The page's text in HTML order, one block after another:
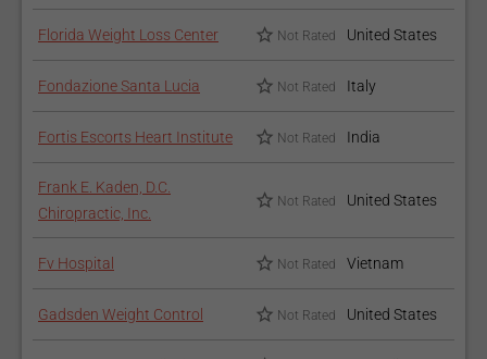
Florida Weight Loss Center Not Rated United States
Fondazione Santa Lucia Not Rated Italy
Fortis Escorts Heart Institute Not Rated India
Frank E. Kaden, D.C.
Chiropractic, Inc.
Not Rated United States
Fv Hospital Not Rated Vietnam
Gadsden Weight Control Not Rated United States